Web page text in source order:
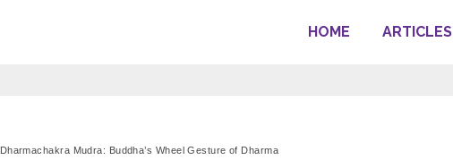
HOME ARTICLES
Dharmachakra Mudra: Buddha’s Wheel Gesture of Dharma